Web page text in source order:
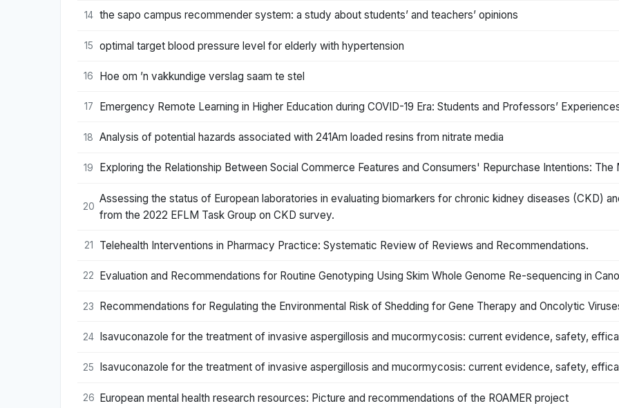
14 the sapo campus recommender system: a study about students’ and teachers’ opinions
15 optimal target blood pressure level for elderly with hypertension
16 Hoe om ’n vakkundige verslag saam te stel
17 Emergency Remote Learning in Higher Education during COVID-19 Era: Students and Professors’
18 Analysis of potential hazards associated with 241Am loaded resins from nitrate media
19 Exploring the Relationship Between Social Commerce Features and Consumers' Repurchase Intentions:
20
Assessing the status of European laboratories in evaluating biomarkers for chronic kidney diseases (CKD)
from the 2022 EFLM Task Group on CKD survey.
21 Telehealth Interventions in Pharmacy Practice: Systematic Review of Reviews and Recommendations.
22 Evaluation and Recommendations for Routine Genotyping Using Skim Whole Genome Re-sequencing in
23 Recommendations for Regulating the Environmental Risk of Shedding for Gene Therapy and Oncolytic
24 Isavuconazole for the treatment of invasive aspergillosis and mucormycosis: current evidence, safety,
25 Isavuconazole for the treatment of invasive aspergillosis and mucormycosis: current evidence, safety,
26 European mental health research resources: Picture and recommendations of the ROAMER project